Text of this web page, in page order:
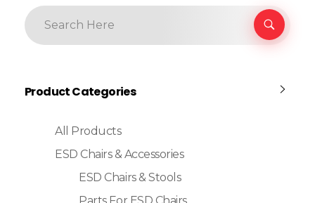
Product Categories
All Products
ESD Chairs & Accessories
ESD Chairs & Stools